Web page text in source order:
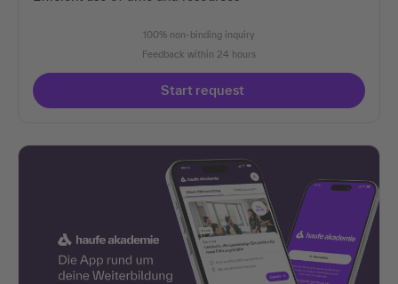
100% non-binding inquiry
Feedback within 24 hours
Start request